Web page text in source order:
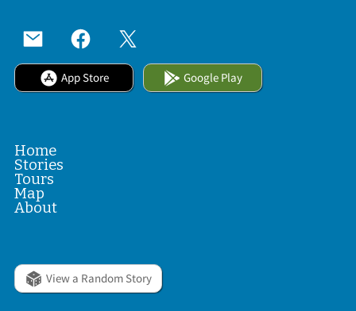
App Store Google Play
Home
Stories
Tours
Map
About
View a Random Story